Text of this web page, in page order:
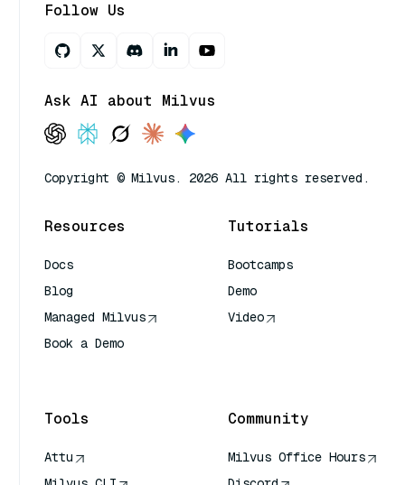
Follow Us
Ask AI about Milvus
Copyright © Milvus. 2026 All rights reserved.
Resources
Docs
Blog
Managed Milvus
Book a Demo
Tutorials
Bootcamps
Demo
Video
Tools
Attu
Community
Milvus Office Hours